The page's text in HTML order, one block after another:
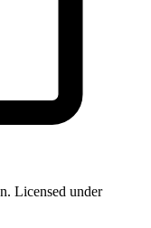
Licensed under